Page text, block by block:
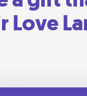
Love